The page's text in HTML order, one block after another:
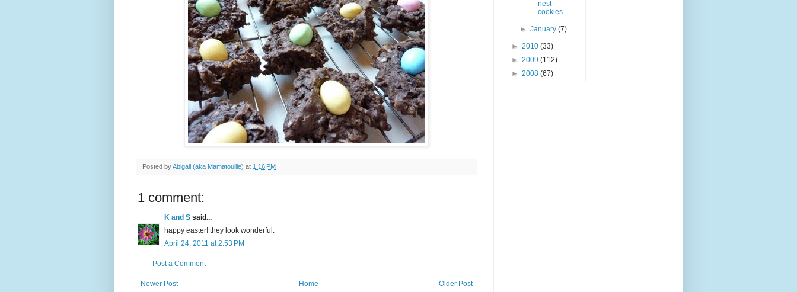
Posted byAbigail (aka Mamatouille) at 1:16 PM
1 comment:
K and S said...
happy easter! they look wonderful.
April 24, 2011 at 2:53 PM
Post a Comment
Newer Post Older Post
Home
nest
cookies
►January(7)
► 2010 (33)
► 2009 (112)
► 2008 (67)